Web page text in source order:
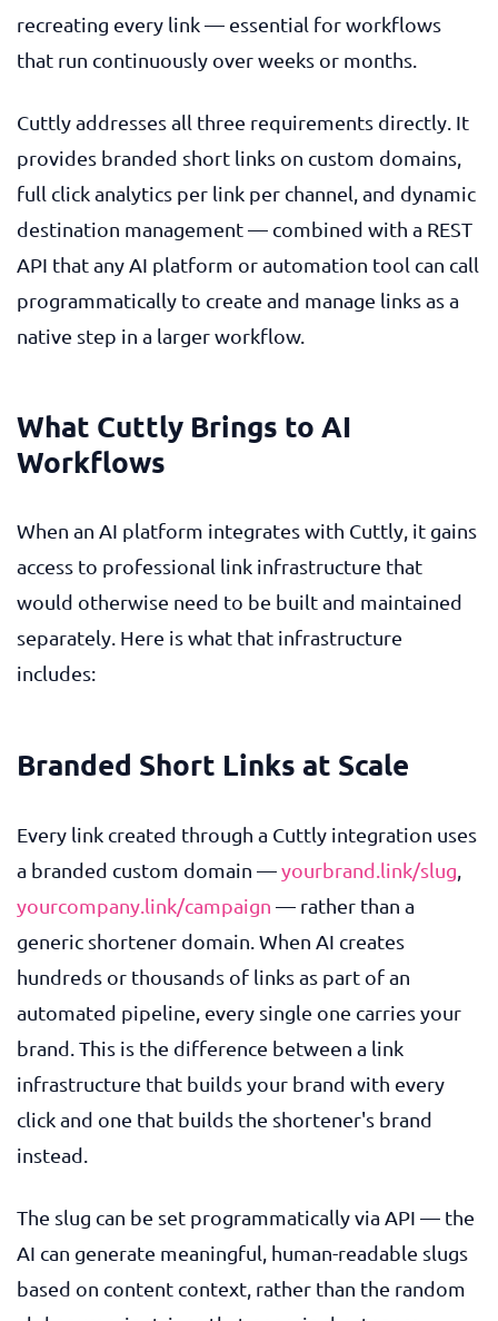
recreating every link — essential for workflows
that run continuously over weeks or months.
Cuttly addresses all three requirements directly. It
provides branded short links on custom domains,
full click analytics per link per channel, and dynamic
destination management — combined with a REST
API that any AI platform or automation tool can call
programmatically to create and manage links as a
native step in a larger workflow.
What Cuttly Brings to AI
Workflows
When an AI platform integrates with Cuttly, it gains
access to professional link infrastructure that
would otherwise need to be built and maintained
separately. Here is what that infrastructure
includes:
Branded Short Links at Scale
Every link created through a Cuttly integration uses
a branded custom domain —yourbrand.link/slug
yourcompany.link/campaign — rather than a
generic shortener domain. When AI creates
hundreds or thousands of links as part of an
automated pipeline, every single one carries your
brand. This is the difference between a link
infrastructure that builds your brand with every
click and one that builds the shortener's brand
instead.
The slug can be set programmatically via API — the
AI can generate meaningful, human-readable slugs
based on content context, rather than the random